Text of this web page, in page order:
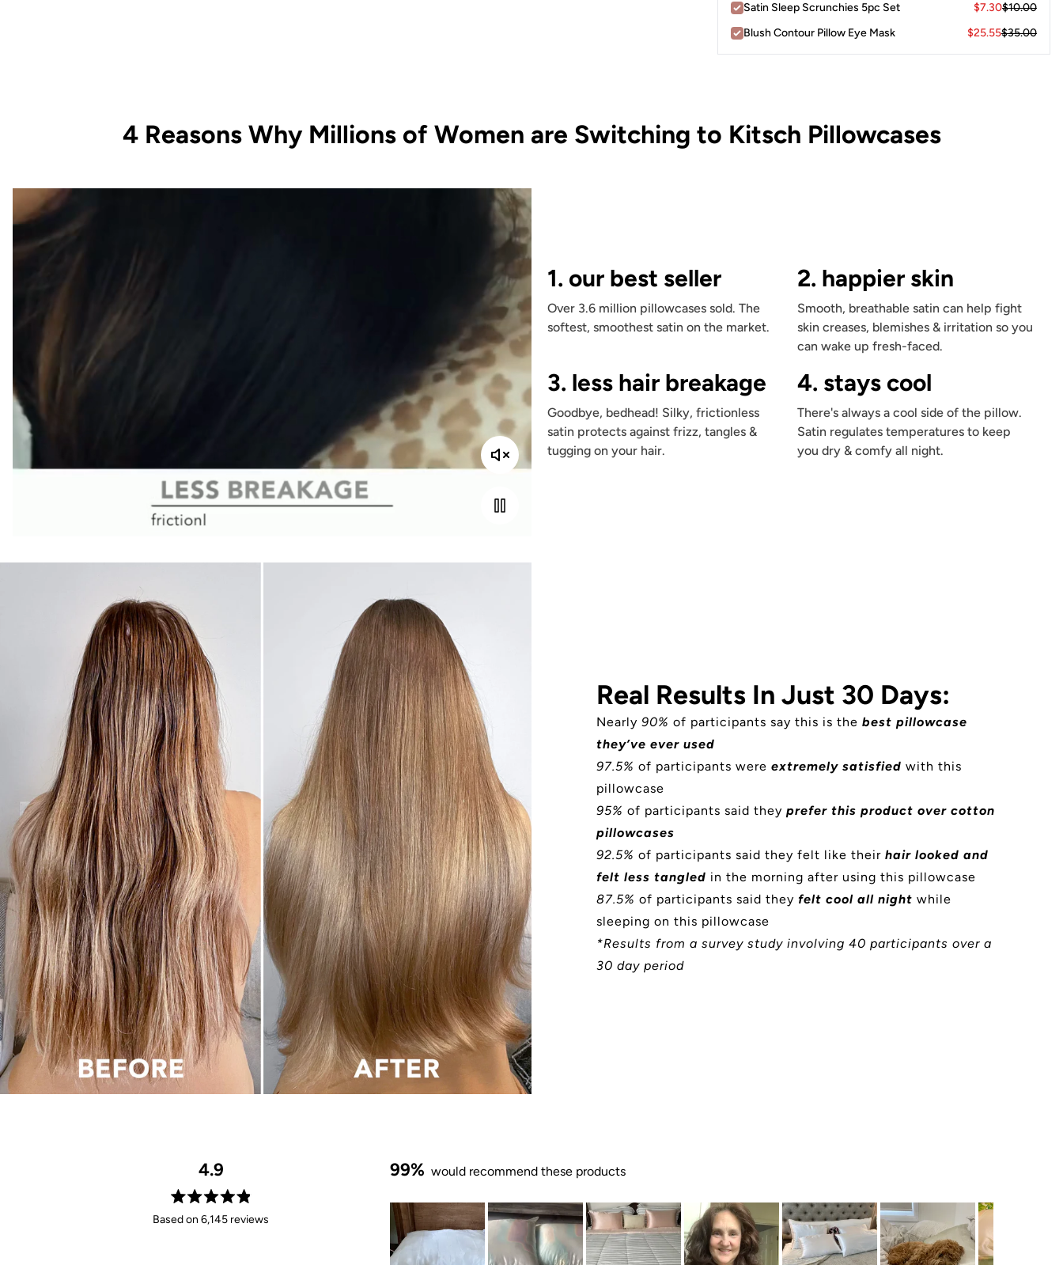
Satin Sleep Scrunchies 5pc Set
$7.30$10.00
Blush Contour Pillow Eye Mask
$25.55$35.00
4 Reasons Why Millions of Women are Switching to Kitsch Pillowcases
1. our best seller
Over 3.6 million pillowcases sold. The
softest, smoothest satin on the market.
2. happier skin
Smooth, breathable satin can help fight
skin creases, blemishes & irritation so you
can wake up fresh-faced.
3. less hair breakage
Goodbye, bedhead! Silky, frictionless
satin protects against frizz, tangles &
tugging on your hair.
4. stays cool
There's always a cool side of the pillow.
Satin regulates temperatures to keep
you dry & comfy all night.
Real Results In Just 30 Days:
Nearly 90% of participants say this is the best pillowcase
they’ve ever used
97.5% of participants were extremely satisfied with this
pillowcase
95% of participants said they prefer this product over cotton
pillowcases
92.5% of participants said they felt like their hair looked and
felt less tangled in the morning after using this pillowcase
87.5% of participants said they felt cool all night while
sleeping on this pillowcase
*Results from a survey study involving 40 participants over a
30 day period
4.9
Rated
4.9
Based on 6,145 reviews
99% would recommend these products